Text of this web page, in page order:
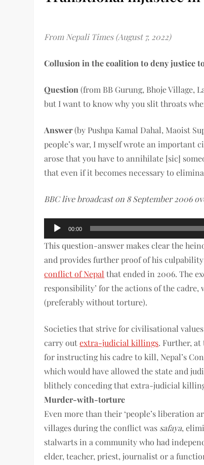
From Nepali Times (August 7, 2022)
Collusion in the coalition to deny justice
Question(from BB Gurung, Bhoje Village,
but I want to know why you slit throats
Answer(by Pushpa Kamal Dahal, Maoist
people’s war, I myself wrote an important
arose that you have to annihilate [sic]
that even if it becomes necessary to
BBC live broadcast on 8 September 2006
Audio
Player
00:00
This question-answer makes clear the
and provides further proof of his
conflict of Nepal that ended in 2006. The
responsibility’ for the actions of the
(preferably without torture).
Societies that strive for civilisational
carry outextra-judicial killings. Further,
for instructing his cadre to kill, Nepal’s
which would have allowed the state and
blithely conceding that extra-judicial
Murder-with-torture
Even more than their ‘people’s liberation
villages during the conflict was safaya,
stalwarts in a community who had
elder, teacher, priest, journalist or a